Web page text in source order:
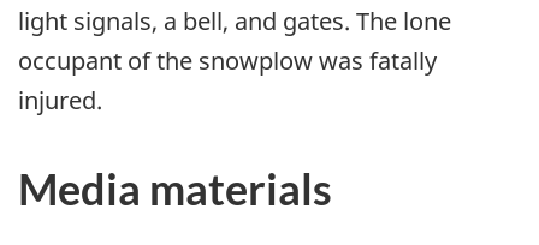
light signals, a bell, and gates. The lone
occupant of the snowplow was fatally
injured.
Media materials